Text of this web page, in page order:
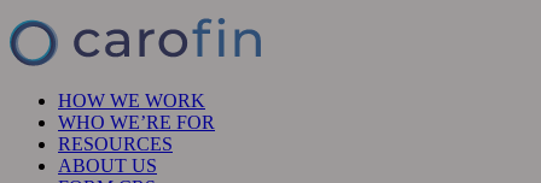
HOW WE WORK
WHO WE’RE FOR
RESOURCES
ABOUT US